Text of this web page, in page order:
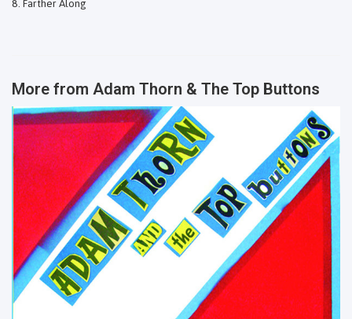
Farther Along
More from Adam Thorn & The Top Buttons